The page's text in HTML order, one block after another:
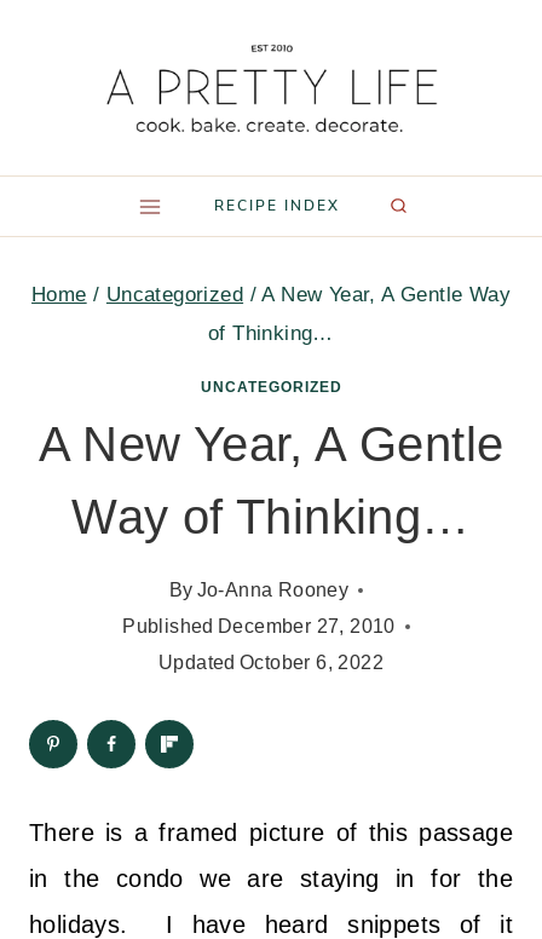
RECIPE INDEX
Home / Uncategorized / A New Year, A Gentle Way
of Thinking…
UNCATEGORIZED
A New Year, A Gentle
Way of Thinking…
By Jo-Anna Rooney
Published December 27, 2010
Updated October 6, 2022
There is a framed picture of this passage
in the condo we are staying in for the
holidays. I have heard snippets of it